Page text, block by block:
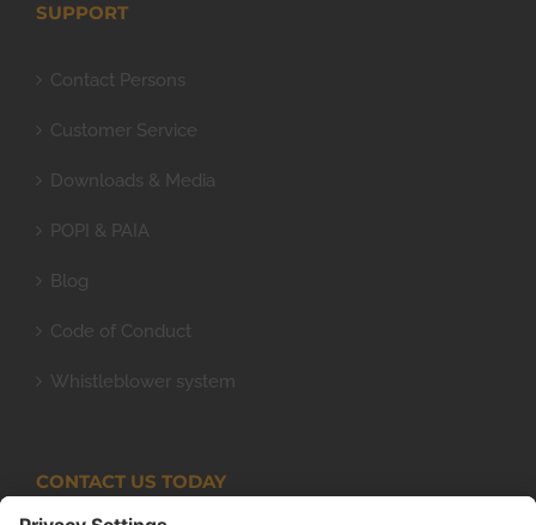
SUPPORT
Contact Persons
Customer Service
Downloads & Media
POPI & PAIA
Blog
Code of Conduct
Whistleblower system
CONTACT US TODAY